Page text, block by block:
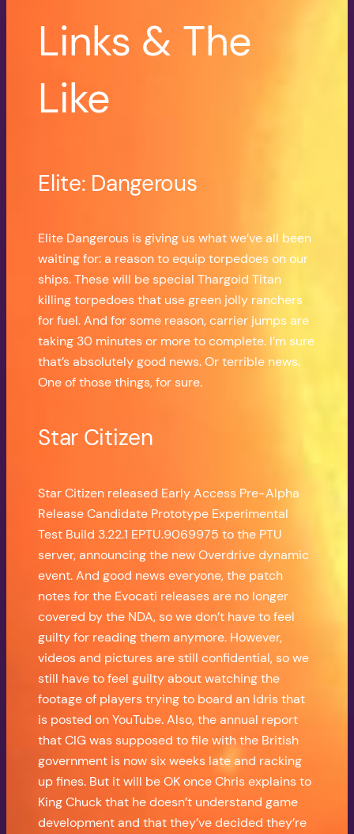
Links & The
Like
Elite: Dangerous
Elite Dangerous is giving us what we’ve all been
waiting for: a reason to equip torpedoes on our
ships. These will be special Thargoid Titan
killing torpedoes that use green jolly ranchers
for fuel. And for some reason, carrier jumps are
taking 30 minutes or more to complete. I’m sure
that’s absolutely good news. Or terrible news.
One of those things, for sure.
Star Citizen
Star Citizen released Early Access Pre-Alpha
Release Candidate Prototype Experimental
Test Build 3.22.1 EPTU.9069975 to the PTU
server, announcing the new Overdrive dynamic
event. And good news everyone, the patch
notes for the Evocati releases are no longer
covered by the NDA, so we don’t have to feel
guilty for reading them anymore. However,
videos and pictures are still confidential, so we
still have to feel guilty about watching the
footage of players trying to board an Idris that
is posted on YouTube. Also, the annual report
that CIG was supposed to file with the British
government is now six weeks late and racking
up fines. But it will be OK once Chris explains to
King Chuck that he doesn’t understand game
development and that they’ve decided they’re